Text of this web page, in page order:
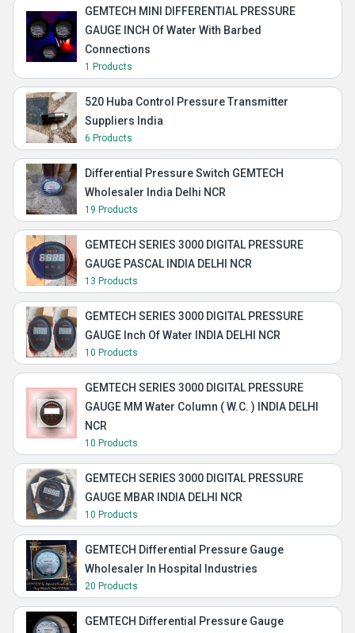
GEMTECH MINI DIFFERENTIAL PRESSURE
GAUGE INCH Of Water With Barbed
Connections
1 Products
520 Huba Control Pressure Transmitter
Suppliers India
6 Products
Differential Pressure Switch GEMTECH
Wholesaler India Delhi NCR
19 Products
GEMTECH SERIES 3000 DIGITAL PRESSURE
GAUGE PASCAL INDIA DELHI NCR
13 Products
GEMTECH SERIES 3000 DIGITAL PRESSURE
GAUGE Inch Of Water INDIA DELHI NCR
10 Products
GEMTECH SERIES 3000 DIGITAL PRESSURE
GAUGE MM Water Column ( W.C. ) INDIA DELHI
NCR
10 Products
GEMTECH SERIES 3000 DIGITAL PRESSURE
GAUGE MBAR INDIA DELHI NCR
10 Products
GEMTECH Differential Pressure Gauge
Wholesaler In Hospital Industries
20 Products
GEMTECH Differential Pressure Gauge